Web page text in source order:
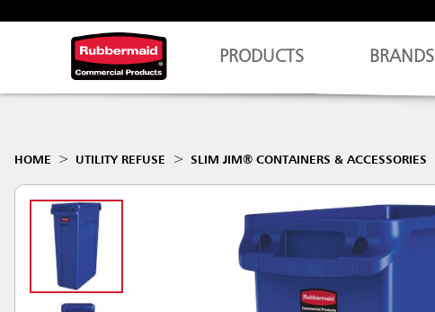
PRODUCTS BRANDS
HOME UTILITY REFUSE SLIM JIM® CONTAINERS & ACCESSORIES